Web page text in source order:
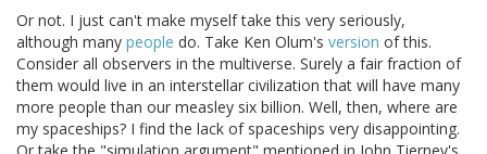
Or not. I just can't make myself take this very seriously,
although many people do. Take Ken Olum's version of this.
Consider all observers in the multiverse. Surely a fair fraction of
them would live in an interstellar civilization that will have many
more people than our measley six billion. Well, then, where are
my spaceships? I find the lack of spaceships very disappointing.